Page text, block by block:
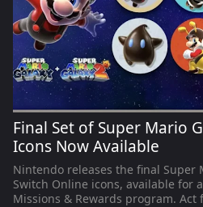
Final Set of Super Mario
Icons Now Available
Nintendo releases the final Super
Switch Online icons, available for
Missions & Rewards program. Act